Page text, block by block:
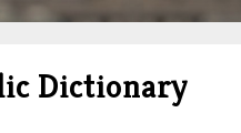
Dictionary